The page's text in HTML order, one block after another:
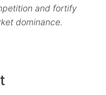
and fortify
dominance.